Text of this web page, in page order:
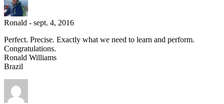
Ronald - sept. 4, 2016
Perfect. Precise. Exactly what we need to learn and perform.
Congratulations.
Ronald Williams
Brazil